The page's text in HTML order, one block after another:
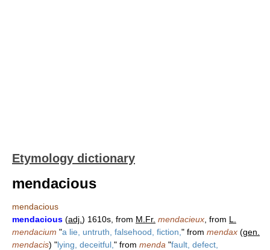
Etymology dictionary
mendacious
mendacious
mendacious (adj. ) 1610s, from M.Fr. mendacieux , from L.
mendacium "a lie, untruth, falsehood, fiction, " from mendax (gen.
mendacis) "lying, deceitful, " from menda "fault, defect,